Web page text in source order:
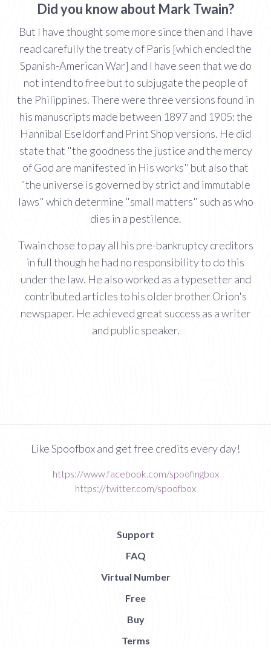
Did you know about Mark Twain?
But I have thought some more since then and I have
read carefully the treaty of Paris [which ended the
Spanish-American War] and I have seen that we do
not intend to free but to subjugate the people of
the Philippines. There were three versions found in
his manuscripts made between 1897 and 1905: the
Hannibal Eseldorf and Print Shop versions. He did
state that "the goodness the justice and the mercy
of God are manifested in His works" but also that
"the universe is governed by strict and immutable
laws" which determine "small matters" such as who
dies in a pestilence.
Twain chose to pay all his pre-bankruptcy creditors
in full though he had no responsibility to do this
under the law. He also worked as a typesetter and
contributed articles to his older brother Orion's
newspaper. He achieved great success as a writer
and public speaker.
Like Spoofbox and get free credits every day!
https://www.facebook.com/spoofingbox
https://twitter.com/spoofbox
Support
FAQ
Virtual Number
Free
Buy
Terms